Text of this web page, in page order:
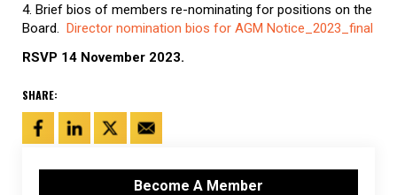
4. Brief bios of members re-nominating for positions on the
Board. Director nomination bios for AGM Notice_2023_final
RSVP 14 November 2023.
SHARE:
Become A Member